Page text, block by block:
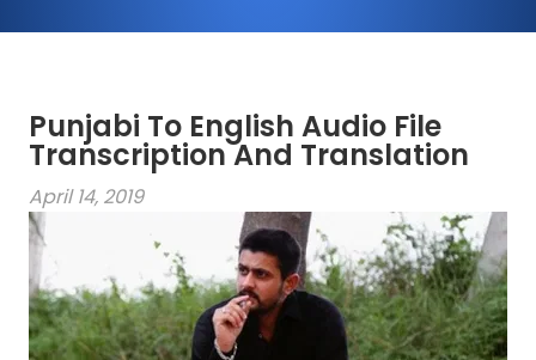
Punjabi To English Audio File
Transcription And Translation
April 14, 2019